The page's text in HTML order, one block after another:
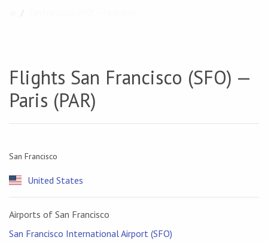
Flights San Francisco (SFO) —
Paris (PAR)
San Francisco
United States
Airports of San Francisco
San Francisco International Airport (SFO)